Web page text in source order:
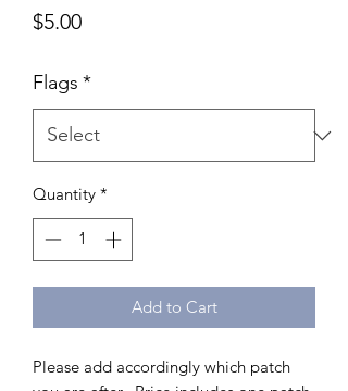
$5.00Price
Flags *
Quantity *
Add to Cart
Please add accordingly which patch